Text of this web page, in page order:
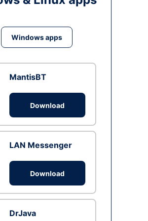
Windows apps
MantisBT
Download
LAN Messenger
Download
DrJava